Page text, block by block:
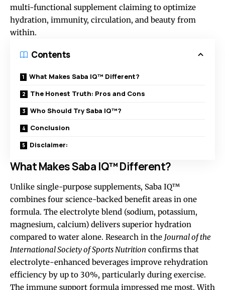
multi-functional supplement claiming to optimize
hydration, immunity, circulation, and beauty from
within.
Contents
What Makes Saba IQ™ Different?
The Honest Truth: Pros and Cons
Who Should Try Saba IQ™?
Conclusion
Disclaimer:
What Makes Saba IQ™ Different?
Unlike single-purpose supplements, Saba IQ™
combines four science-backed benefit areas in one
formula. The electrolyte blend (sodium, potassium,
magnesium, calcium) delivers superior hydration
compared to water alone. Research in the Journal of the
International Society of Sports Nutrition confirms that
electrolyte-enhanced beverages improve rehydration
efficiency by up to 30%, particularly during exercise.
The immune support formula impressed me most. With